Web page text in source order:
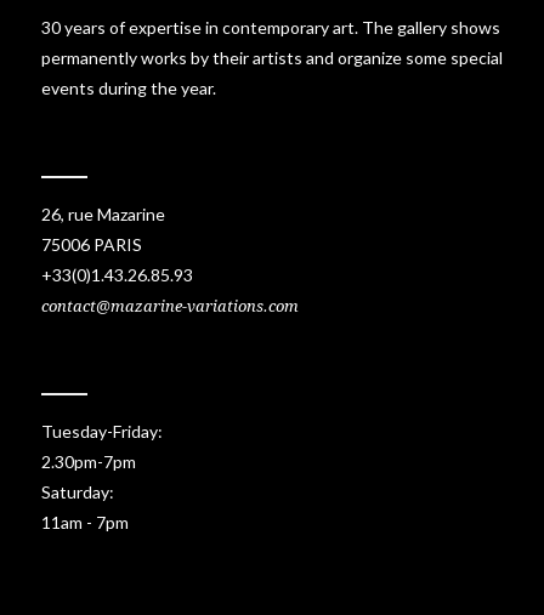
30 years of expertise in contemporary art. The gallery shows
permanently works by their artists and organize some special
events during the year.
26, rue Mazarine
75006 PARIS
+33(0)1.43.26.85.93
contact@mazarine-variations.com
Tuesday-Friday:
2.30pm-7pm
Saturday:
11am - 7pm